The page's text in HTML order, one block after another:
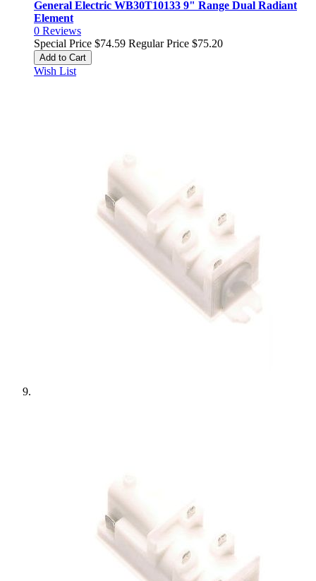
General Electric WB30T10133 9" Range Dual Radiant
Element
0 Reviews
Special Price $74.59 Regular Price $75.20
Add to Cart
Wish List